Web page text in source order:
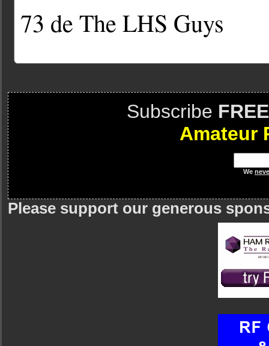
73 de The LHS Guys
Subscribe FREE
Amateur
We
Please support our generous